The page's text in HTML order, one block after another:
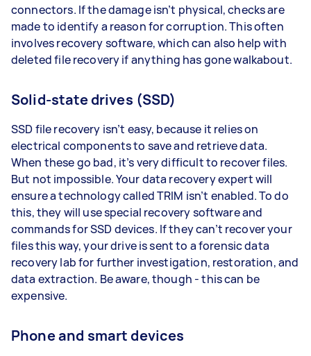
connectors. If the damage isn’t physical, checks are
made to identify a reason for corruption. This often
involves recovery software, which can also help with
deleted file recovery if anything has gone walkabout.
Solid-state drives (SSD)
SSD file recovery isn’t easy, because it relies on
electrical components to save and retrieve data.
When these go bad, it’s very difficult to recover files.
But not impossible. Your data recovery expert will
ensure a technology called TRIM isn’t enabled. To do
this, they will use special recovery software and
commands for SSD devices. If they can’t recover your
files this way, your drive is sent to a forensic data
recovery lab for further investigation, restoration, and
data extraction. Be aware, though - this can be
expensive.
Phone and smart devices